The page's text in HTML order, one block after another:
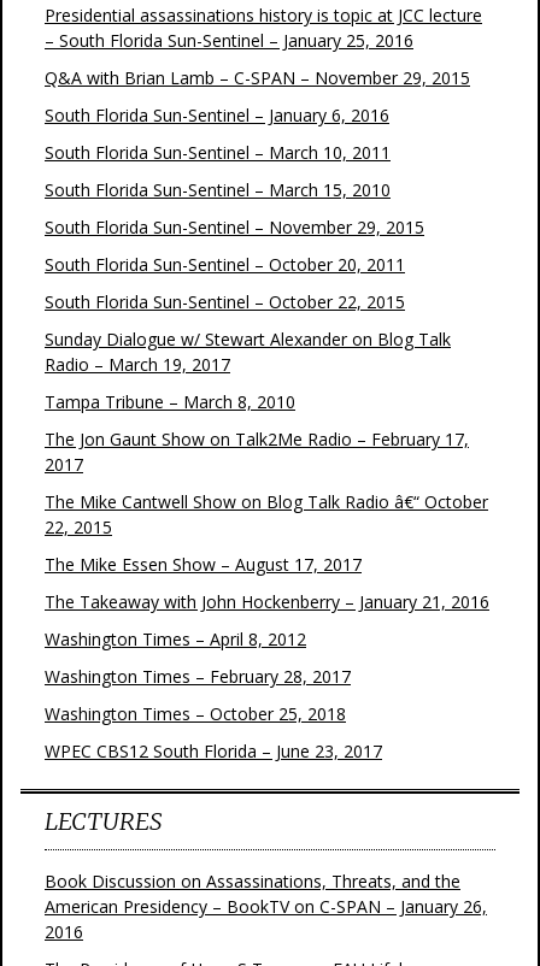
Presidential assassinations history is topic at JCC lecture
– South Florida Sun-Sentinel – January 25, 2016
Q&A with Brian Lamb – C-SPAN – November 29, 2015
South Florida Sun-Sentinel – January 6, 2016
South Florida Sun-Sentinel – March 10, 2011
South Florida Sun-Sentinel – March 15, 2010
South Florida Sun-Sentinel – November 29, 2015
South Florida Sun-Sentinel – October 20, 2011
South Florida Sun-Sentinel – October 22, 2015
Sunday Dialogue w/ Stewart Alexander on Blog Talk
Radio – March 19, 2017
Tampa Tribune – March 8, 2010
The Jon Gaunt Show on Talk2Me Radio – February 17,
2017
The Mike Cantwell Show on Blog Talk Radio â€“ October
22, 2015
The Mike Essen Show – August 17, 2017
The Takeaway with John Hockenberry – January 21, 2016
Washington Times – April 8, 2012
Washington Times – February 28, 2017
Washington Times – October 25, 2018
WPEC CBS12 South Florida – June 23, 2017
LECTURES
Book Discussion on Assassinations, Threats, and the
American Presidency – BookTV on C-SPAN – January 26,
2016